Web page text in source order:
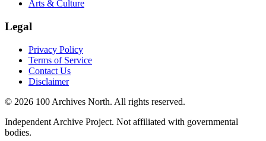
Arts & Culture
Legal
Privacy Policy
Terms of Service
Contact Us
Disclaimer
© 2026 100 Archives North. All rights reserved.
Independent Archive Project. Not affiliated with governmental
bodies.